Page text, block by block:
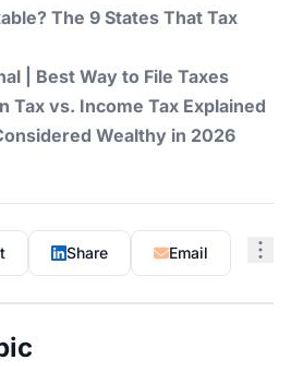
The 9 States That Tax
| Best Way to File Taxes
Tax vs. Income Tax Explained
Wealthy in 2026
Share Email